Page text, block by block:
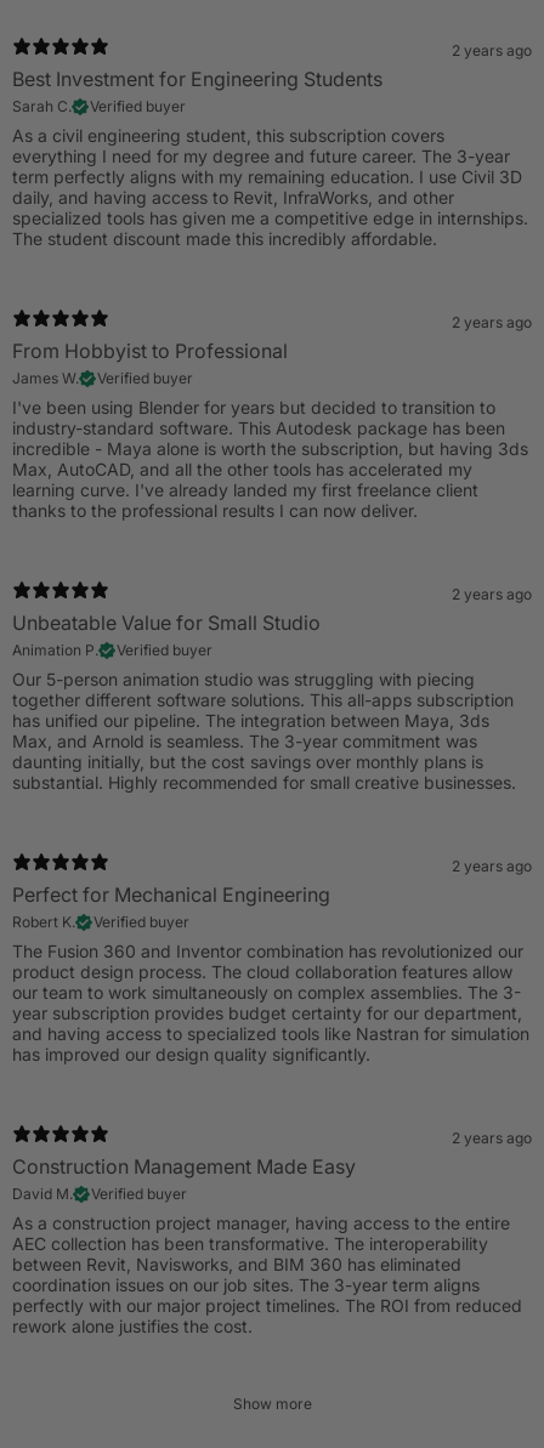
2 years ago
Best Investment for Engineering Students
Sarah C. Verified buyer
As a civil engineering student, this subscription covers
everything I need for my degree and future career. The 3-year
term perfectly aligns with my remaining education. I use Civil 3D
daily, and having access to Revit, InfraWorks, and other
specialized tools has given me a competitive edge in internships.
The student discount made this incredibly affordable.
2 years ago
From Hobbyist to Professional
James W. Verified buyer
I've been using Blender for years but decided to transition to
industry-standard software. This Autodesk package has been
incredible - Maya alone is worth the subscription, but having 3ds
Max, AutoCAD, and all the other tools has accelerated my
learning curve. I've already landed my first freelance client
thanks to the professional results I can now deliver.
2 years ago
Unbeatable Value for Small Studio
Animation P. Verified buyer
Our 5-person animation studio was struggling with piecing
together different software solutions. This all-apps subscription
has unified our pipeline. The integration between Maya, 3ds
Max, and Arnold is seamless. The 3-year commitment was
daunting initially, but the cost savings over monthly plans is
substantial. Highly recommended for small creative businesses.
2 years ago
Perfect for Mechanical Engineering
Robert K. Verified buyer
The Fusion 360 and Inventor combination has revolutionized our
product design process. The cloud collaboration features allow
our team to work simultaneously on complex assemblies. The 3-
year subscription provides budget certainty for our department,
and having access to specialized tools like Nastran for simulation
has improved our design quality significantly.
2 years ago
Construction Management Made Easy
David M. Verified buyer
As a construction project manager, having access to the entire
AEC collection has been transformative. The interoperability
between Revit, Navisworks, and BIM 360 has eliminated
coordination issues on our job sites. The 3-year term aligns
perfectly with our major project timelines. The ROI from reduced
rework alone justifies the cost.
Show more